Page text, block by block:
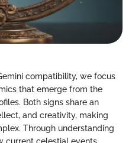
compatibility, we focus
that emerge from the
Both signs share an
and creativity, making
Through understanding
current celestial events